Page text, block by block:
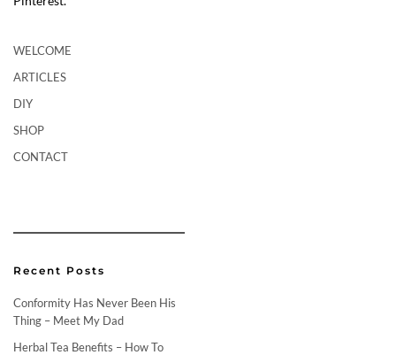
WELCOME
ARTICLES
DIY
SHOP
CONTACT
Recent Posts
Conformity Has Never Been His
Thing – Meet My Dad
Herbal Tea Benefits – How To